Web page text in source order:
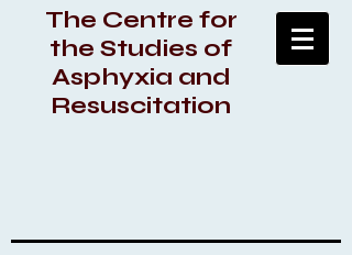
The Centre for
the Studies of
Asphyxia and
Resuscitation